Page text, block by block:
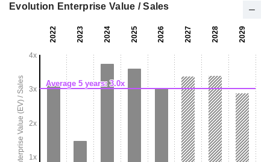
Evolution Enterprise Value / Sales